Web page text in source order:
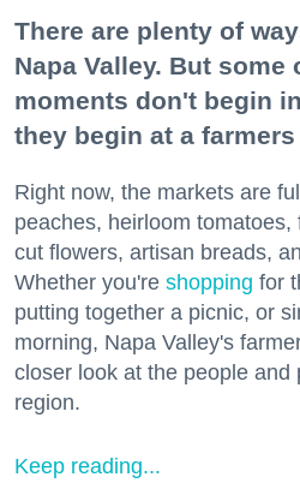
There are plenty of
Napa Valley. But some
moments don't begin
they begin at a
Right now, the markets are
peaches, heirloom
cut flowers, artisan breads,
Whether you're shopping for
putting together a picnic, or
morning, Napa Valley's
closer look at the people and
region.
Keep reading...